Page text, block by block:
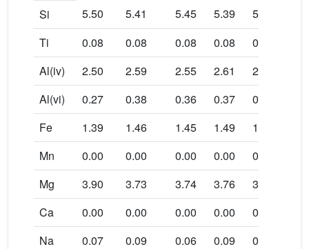
Si 5.50 5.41 5.45 5.39 5.59
Ti
0.08 0.08 0.08 0.08 0.11
Al(iv)
2.50 2.59 2.55 2.61 2.41
Al(vi)
0.27 0.38 0.36 0.37 0.17
Fe
1.39 1.46 1.45 1.49 1.43
Mn
0.00 0.00 0.00 0.00 0.00
Mg
3.90 3.73 3.74 3.76 3.88
Ca
0.00 0.00 0.00 0.00 0.01
Na
0.07 0.09 0.06 0.09 0.06